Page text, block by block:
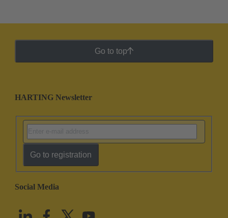
Go to top
HARTING Newsletter
Go to registration
Social Media